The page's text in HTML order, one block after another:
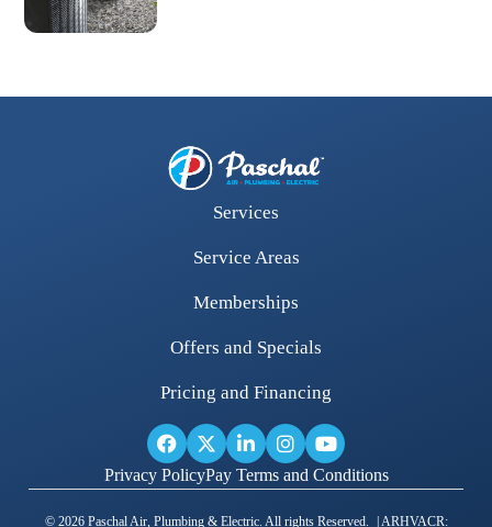
Services
Service Areas
Memberships
Offers and Specials
Pricing and Financing
Privacy PolicyPay Terms and Conditions
© 2026 Paschal Air, Plumbing & Electric. All rights Reserved. | ARHVACR: